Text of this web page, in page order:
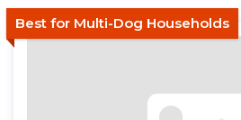
Best for Multi-Dog Households